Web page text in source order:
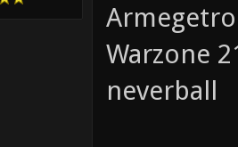
Warzone
neverball